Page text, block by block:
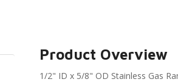
Product Overview
1/2" ID x 5/8" OD Stainless Gas